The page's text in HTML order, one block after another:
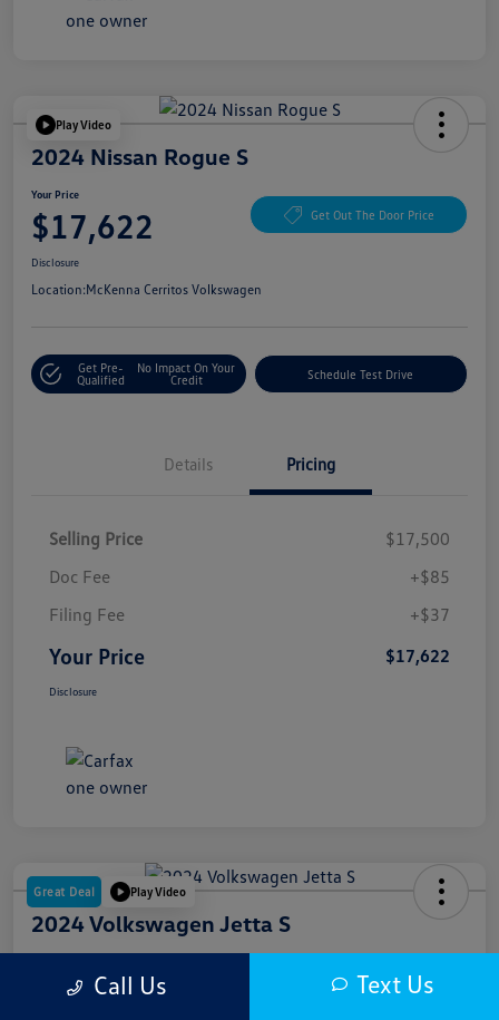
Play Video
2024 Nissan Rogue S
Your Price
$17,622 Get Out The Door Price
Disclosure
Location:McKenna Cerritos Volkswagen
Get Pre-
Qualified
No Impact On Your
Credit
Schedule Test Drive
Details Pricing
Selling Price
$17,500
Doc Fee
+$85
Filing Fee
+$37
Your Price $17,622
Disclosure
Great Deal Play Video
2024 Volkswagen Jetta S
$18,000 Get Out The Door Price
Call Us Text Us